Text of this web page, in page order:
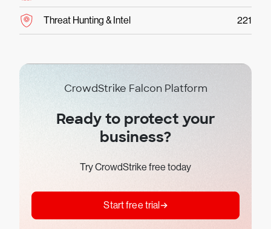
Threat Hunting & Intel 221
CrowdStrike Falcon Platform
Ready to protect your
business?
Try CrowdStrike free today
Start free trial